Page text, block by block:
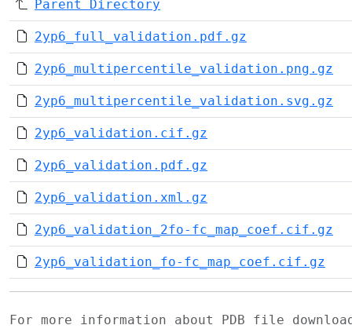
Parent Directory
2yp6_full_validation.pdf.gz
2yp6_multipercentile_validation.png.gz
2yp6_multipercentile_validation.svg.gz
2yp6_validation.cif.gz
2yp6_validation.pdf.gz
2yp6_validation.xml.gz
2yp6_validation_2fo-fc_map_coef.cif.gz
2yp6_validation_fo-fc_map_coef.cif.gz
For more information about PDB file